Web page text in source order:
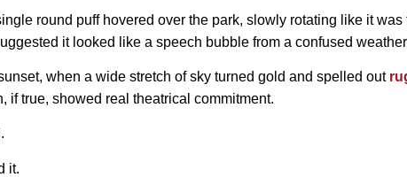
round puff hovered over the park, slowly rotating like it
it looked like a speech bubble from a confused
when a wide stretch of sky turned gold and spelled out
true, showed real theatrical commitment.
it.